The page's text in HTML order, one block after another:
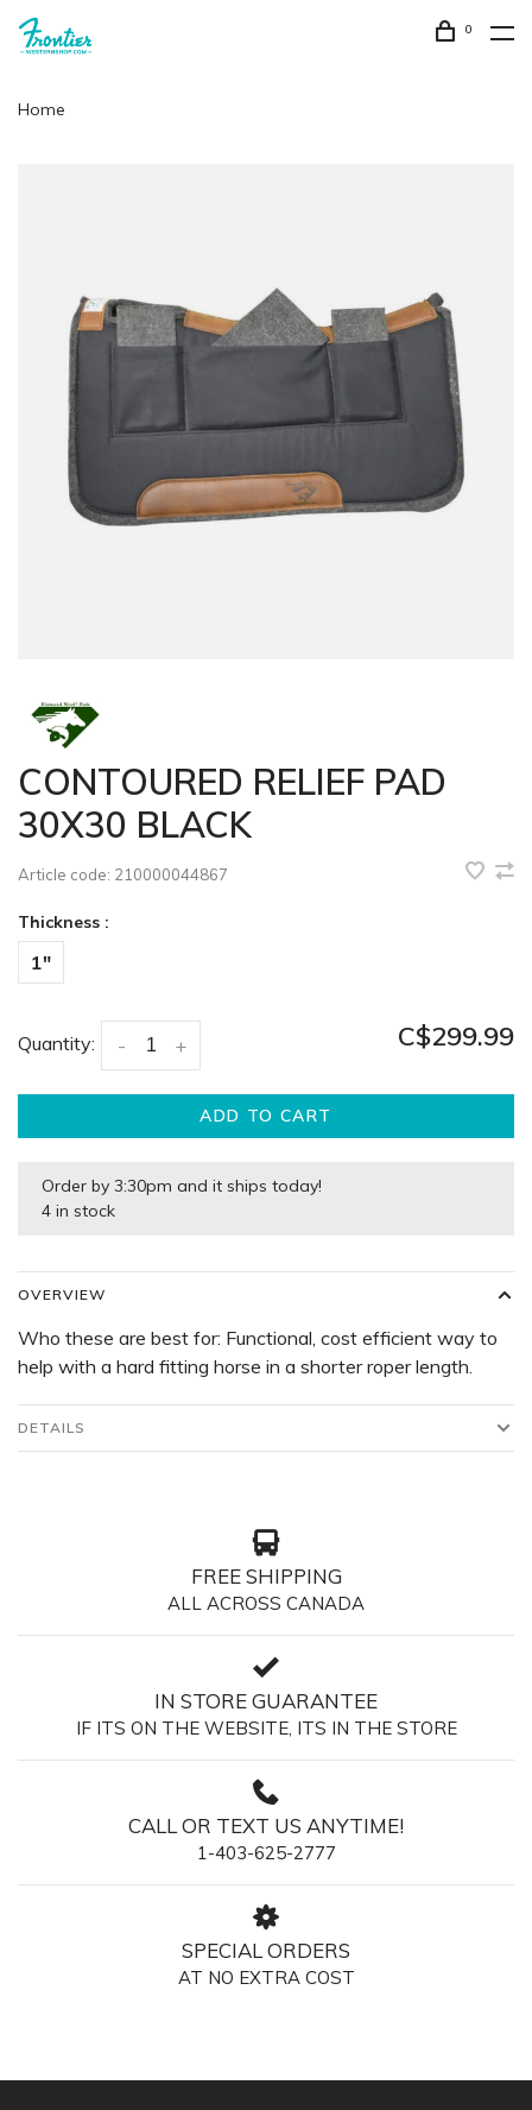
0
Home
CONTOURED RELIEF PAD
30X30 BLACK
Article code: 210000044867
Thickness :
1"
Quantity: +
- C$299.99
ADD TO CART
Order by 3:30pm and it ships today!
4 in stock
OVERVIEW
Who these are best for: Functional, cost efficient way to
help with a hard fitting horse in a shorter roper length.
DETAILS
FREE SHIPPING
ALL ACROSS CANADA
IN STORE GUARANTEE
IF ITS ON THE WEBSITE, ITS IN THE STORE
CALL OR TEXT US ANYTIME!
1-403-625-2777
SPECIAL ORDERS
AT NO EXTRA COST